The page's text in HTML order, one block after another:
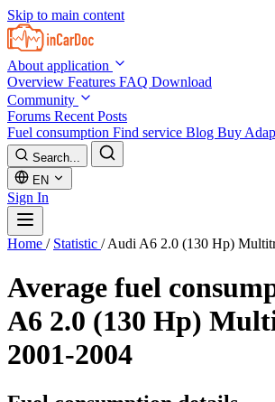
Skip to main content
About application
Overview Features FAQ Download
Community
Forums Recent Posts
Fuel consumption Find service Blog Buy
Search...
EN
Sign In
Home / Statistic / Audi A6 2.0 (130 Hp)
Average fuel
A6 2.0 (130 Hp)
2001-2004